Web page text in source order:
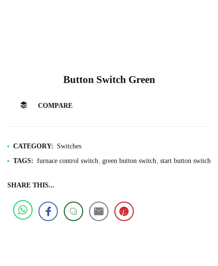
Button Switch Green
COMPARE
CATEGORY: Switches
TAGS: furnace control switch green button switch start button switch
SHARE THIS...